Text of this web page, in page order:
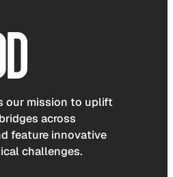
our mission to uplift
across
feature innovative
challenges.